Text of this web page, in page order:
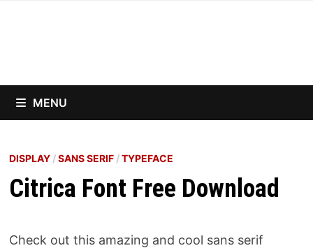
MENU
DISPLAY/SANS SERIF/TYPEFACE
Citrica Font Free Download
Check out this amazing and cool sans serif